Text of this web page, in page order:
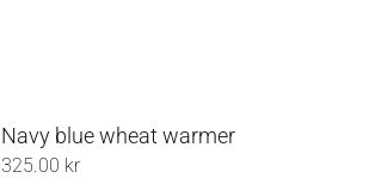
Navy blue wheat warmer
325.00 kr